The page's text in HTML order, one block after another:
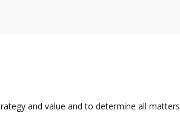
and value and to determine all matters